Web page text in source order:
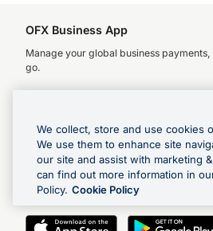
OFX Business App
Manage your global business
go.
OFX Money Transfer App
Check rates, make global payments and
We collect, store and use cookies
We use them to enhance site
our site and assist with marketing
can find out more information in
Policy. Cookie Policy